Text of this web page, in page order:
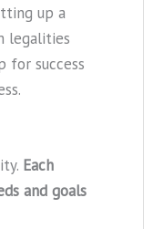
up a
legalities
for success
Each
and goals